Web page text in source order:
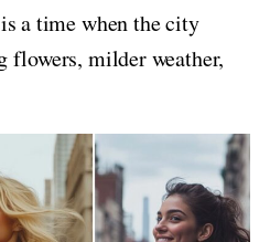
a time when the city
milder weather,